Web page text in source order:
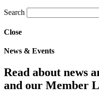
Search
Close
News & Events
Read about news
and our Member